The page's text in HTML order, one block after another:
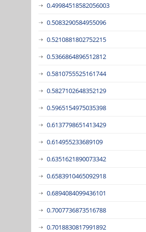
0.49984518582056003
0.5083290584955096
0.5210881802752215
0.5366864896512812
0.5810755525161744
0.5827102648352129
0.5965154975035398
0.6137798651413429
0.614955233689109
0.6351621890073342
0.6583910465092918
0.6894084099436101
0.7007736873516788
0.7018830817991892